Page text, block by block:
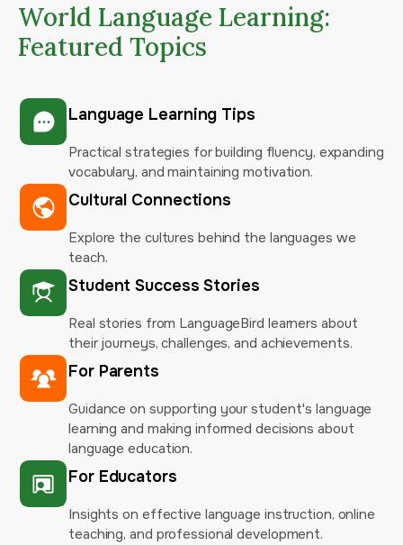
World Language Learning:
Featured Topics
Language Learning Tips
Practical strategies for building fluency, expanding
vocabulary, and maintaining motivation.
Cultural Connections
Explore the cultures behind the languages we
teach.
Student Success Stories
Real stories from LanguageBird learners about
their journeys, challenges, and achievements.
For Parents
Guidance on supporting your student's language
learning and making informed decisions about
language education.
For Educators
Insights on effective language instruction, online
teaching, and professional development.